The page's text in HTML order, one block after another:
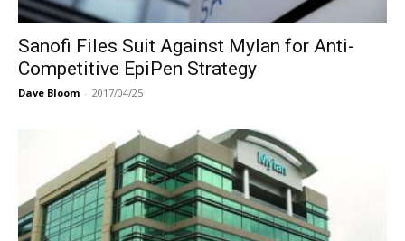
Sanofi Files Suit Against Mylan for Anti-
Competitive EpiPen Strategy
Dave Bloom - 2017/04/25